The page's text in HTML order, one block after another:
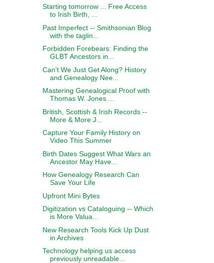
Starting tomorrow ... Free Access
to Irish Birth, ...
Past Imperfect -- Smithsonian Blog
with the taglin...
Forbidden Forebears: Finding the
GLBT Ancestors in...
Can't We Just Get Along? History
and Genealogy Nee...
Mastering Genealogical Proof with
Thomas W. Jones ...
British, Scottish & Irish Records --
More & More J...
Capture Your Family History on
Video This Summer
Birth Dates Suggest What Wars an
Ancestor May Have...
How Genealogy Research Can
Save Your Life
Upfront Mini Bytes
Digitization vs Cataloguing -- Which
is More Valua...
New Research Tools Kick Up Dust
in Archives
Technology helping us access
previously unreadable...